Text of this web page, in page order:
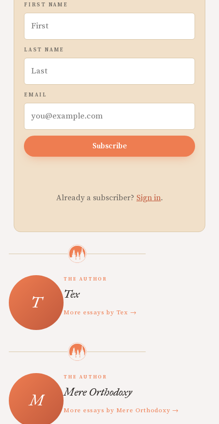
FIRST NAME
LAST NAME
EMAIL
Subscribe
Already a subscriber? Sign in.
THE AUTHOR
Tex
More essays by Tex →
THE AUTHOR
Mere Orthodoxy
More essays by Mere Orthodoxy →